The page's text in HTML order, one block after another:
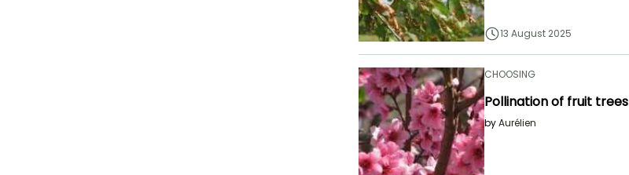
13 August 2025
CHOOSING
Pollination of fruit trees
byAurélien